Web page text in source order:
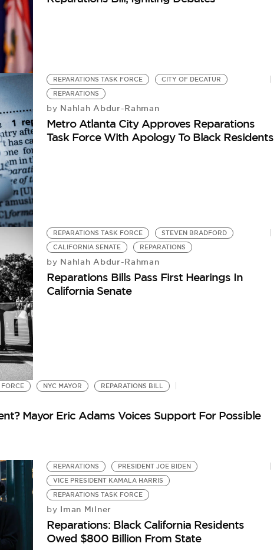
REPARATIONS TASK FORCE
CITY OF DECATUR
REPARATIONS
by Nahlah Abdur-Rahman
Metro Atlanta City Approves Reparations
Task Force With Apology To Black Residents
REPARATIONS TASK FORCE
STEVEN BRADFORD
CALIFORNIA SENATE
REPARATIONS
by Nahlah Abdur-Rahman
Reparations Bills Pass First Hearings In
California Senate
FORCE NYC MAYOR REPARATIONS BILL
Mayor Eric Adams Voices Support For Possible
REPARATIONS
PRESIDENT JOE BIDEN
VICE PRESIDENT KAMALA HARRIS
REPARATIONS TASK FORCE
by Iman Milner
Reparations: Black California Residents
Owed $800 Billion From State